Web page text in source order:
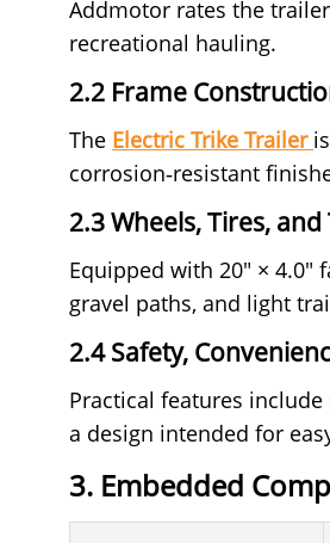
Addmotor rates the
recreational hauling.
2.2 Frame
The Electric Trike Trailer
corrosion‑resistant
2.3 Wheels, Tires,
Equipped with 20" × 4.0"
gravel paths, and light
2.4 Safety,
Practical features
a design intended for
3. Embedded